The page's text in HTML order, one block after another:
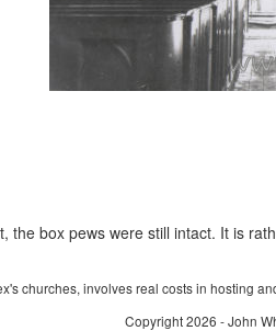
the box pews were still intact. It is
churches, involves real costs in hosting
Copyright 2026 - John